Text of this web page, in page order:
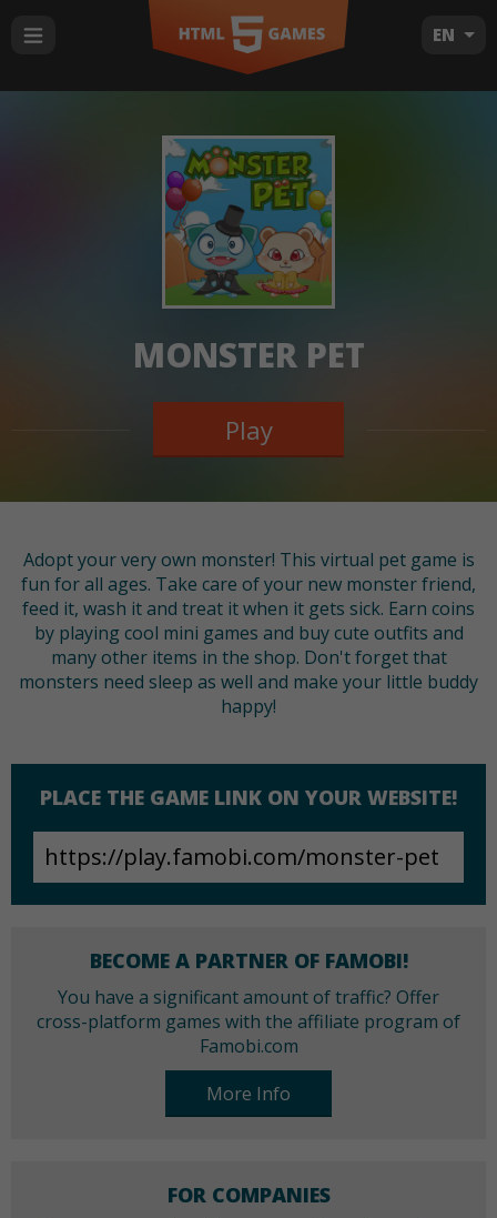
EN
MONSTER PET
Play
Adopt your very own monster! This virtual pet game is
fun for all ages. Take care of your new monster friend,
feed it, wash it and treat it when it gets sick. Earn coins
by playing cool mini games and buy cute outfits and
many other items in the shop. Don't forget that
monsters need sleep as well and make your little buddy
happy!
PLACE THE GAME LINK ON YOUR WEBSITE!
BECOME A PARTNER OF FAMOBI!
You have a significant amount of traffic? Offer
cross-platform games with the affiliate program of
Famobi.com
More Info
FOR COMPANIES